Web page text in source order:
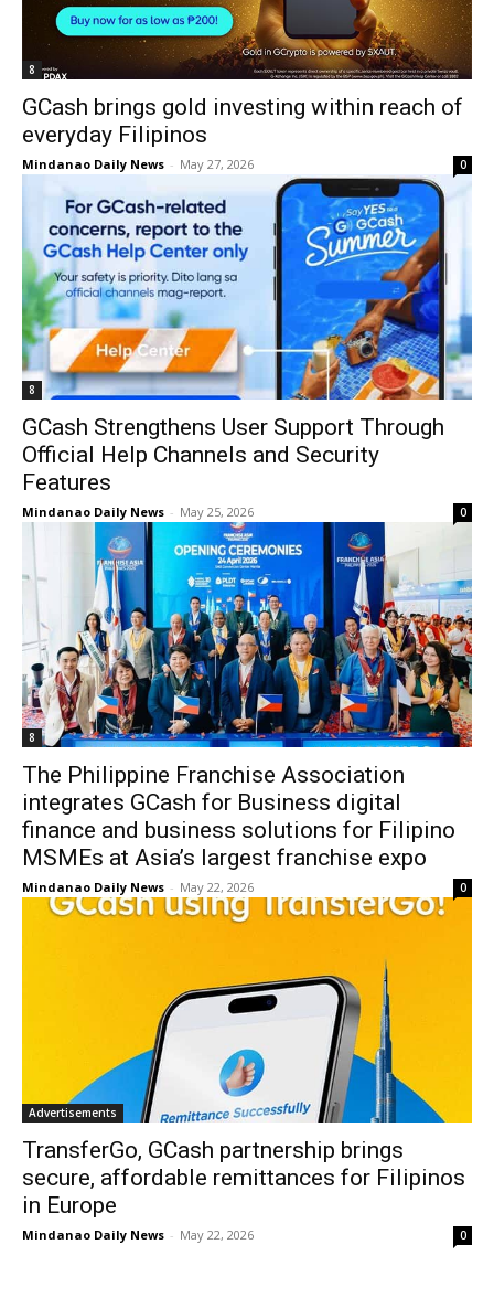
8
GCash brings gold investing within reach of
everyday Filipinos
Mindanao Daily News - May 27, 2026 0
8
GCash Strengthens User Support Through
Official Help Channels and Security
Features
Mindanao Daily News - May 25, 2026 0
8
The Philippine Franchise Association
integrates GCash for Business digital
finance and business solutions for Filipino
MSMEs at Asia’s largest franchise expo
Mindanao Daily News - May 22, 2026 0
Advertisements
TransferGo, GCash partnership brings
secure, affordable remittances for Filipinos
in Europe
Mindanao Daily News - May 22, 2026 0